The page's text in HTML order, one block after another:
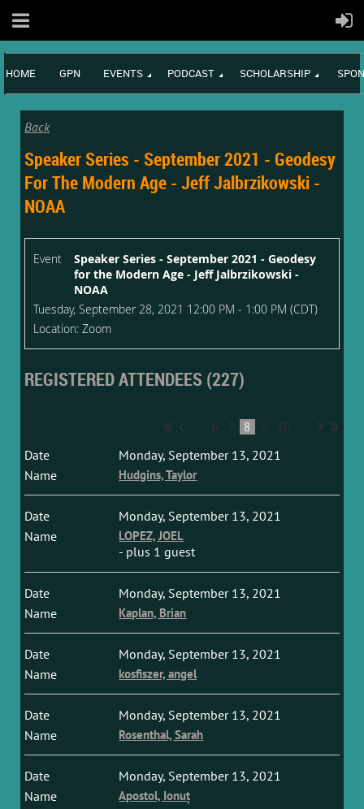
HOME GPN EVENTS PODCAST SCHOLARSHIP
Back
Speaker Series - September 2021 - Geodesy
For The Modern Age - Jeff Jalbrzikowski -
NOAA
Event
Speaker Series - September 2021 - Geodesy
for the Modern Age - Jeff Jalbrzikowski -
NOAA
Tuesday, September 28, 2021 12:00 PM - 1:00 PM (CDT)
Location: Zoom
REGISTERED ATTENDEES (227)
... 6 7 8 9 10 ...
Monday, September 13, 2021
Hudgins, Taylor
Monday, September 13, 2021
LOPEZ, JOEL
- plus 1 guest
Monday, September 13, 2021
Kaplan, Brian
Monday, September 13, 2021
kosfiszer, angel
Monday, September 13, 2021
Rosenthal, Sarah
Monday, September 13, 2021
Apostol, Ionuț